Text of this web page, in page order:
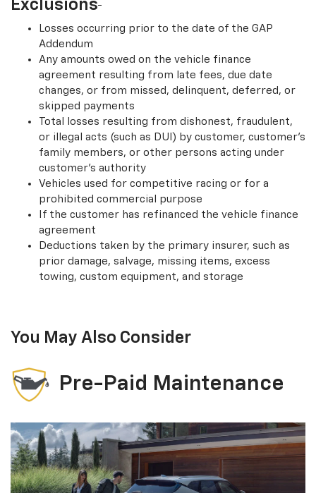
Exclusions
Losses occurring prior to the date of the GAP
Addendum
Any amounts owed on the vehicle finance
agreement resulting from late fees, due date
changes, or from missed, delinquent, deferred, or
skipped payments
Total losses resulting from dishonest, fraudulent,
or illegal acts (such as DUI) by customer, customer’s
family members, or other persons acting under
customer’s authority
Vehicles used for competitive racing or for a
prohibited commercial purpose
If the customer has refinanced the vehicle finance
agreement
Deductions taken by the primary insurer, such as
prior damage, salvage, missing items, excess
towing, custom equipment, and storage
You May Also Consider
Pre-Paid Maintenance